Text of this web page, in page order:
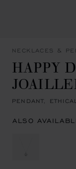
NECKLACES &
HAPPY
PENDANT,
ALSO